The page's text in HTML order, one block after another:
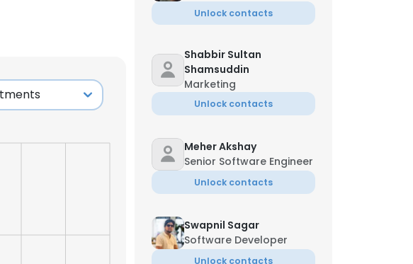
Unlock contacts
Shabbir Sultan
Shamsuddin
Marketing
Unlock contacts
Meher Akshay
Senior Software Engineer
Unlock contacts
Swapnil Sagar
Software Developer
Unlock contacts